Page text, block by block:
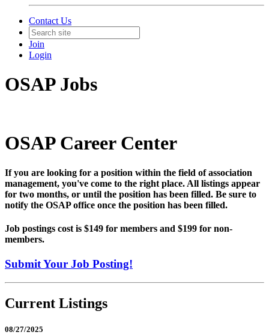
Contact Us
Join
Login
OSAP Jobs
OSAP Career Center
If you are looking for a position within the field of association
management, you've come to the right place. All listings appear
for two months, or until the position has been filled. Be sure to
notify the OSAP office once the position has been filled.
Job postings cost is $149 for members and $199 for non-
members.
Submit Your Job Posting!
Current Listings
08/27/2025